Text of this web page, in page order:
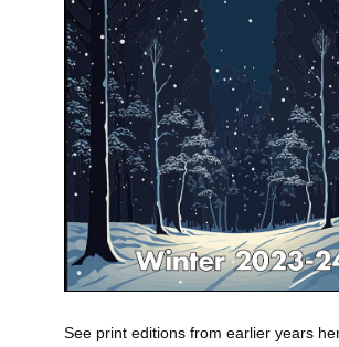
See print editions from earlier years